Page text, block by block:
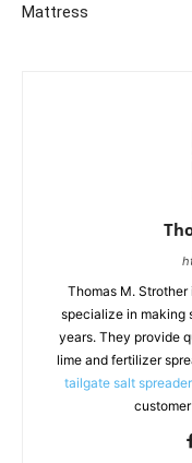
Mattress
Thomas M.
specialize in making
years. They provide
lime and fertilizer
tailgate salt